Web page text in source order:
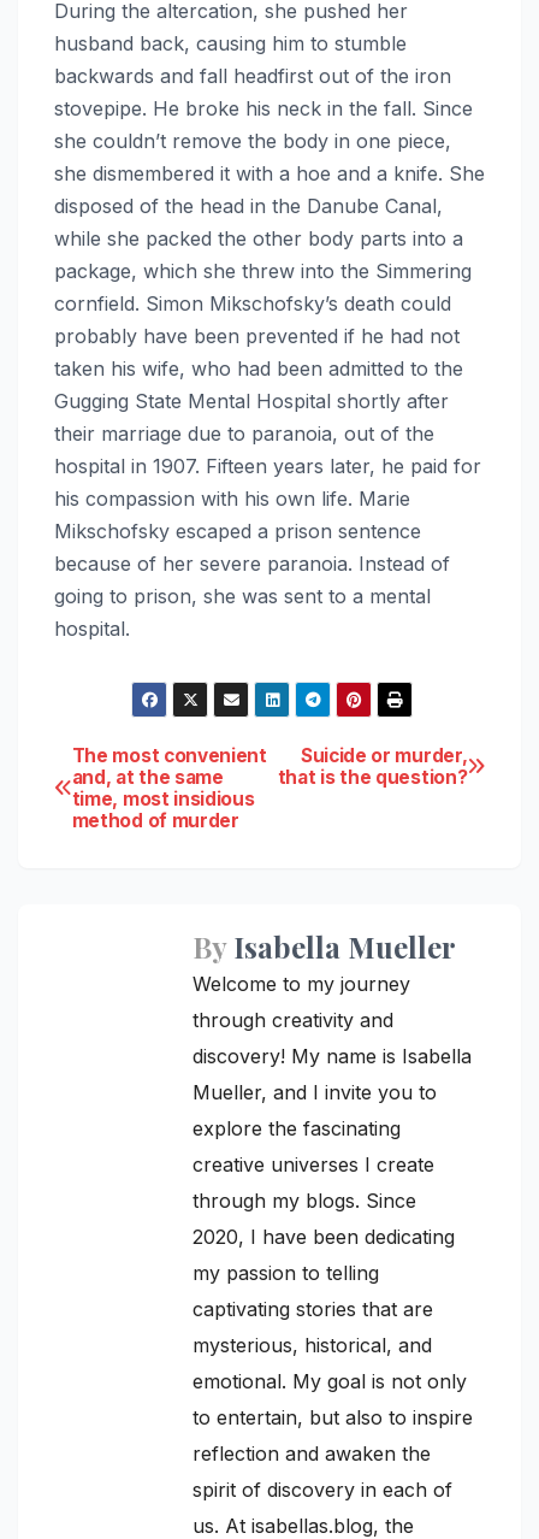
During the altercation, she pushed her
husband back, causing him to stumble
backwards and fall headfirst out of the iron
stovepipe. He broke his neck in the fall. Since
she couldn’t remove the body in one piece,
she dismembered it with a hoe and a knife. She
disposed of the head in the Danube Canal,
while she packed the other body parts into a
package, which she threw into the Simmering
cornfield. Simon Mikschofsky’s death could
probably have been prevented if he had not
taken his wife, who had been admitted to the
Gugging State Mental Hospital shortly after
their marriage due to paranoia, out of the
hospital in 1907. Fifteen years later, he paid for
his compassion with his own life. Marie
Mikschofsky escaped a prison sentence
because of her severe paranoia. Instead of
going to prison, she was sent to a mental
hospital.
Post
navigation
Suicide or murder,
that is the question?
The most convenient
and, at the same
time, most insidious
method of murder
ByIsabella Mueller
Welcome to my journey
through creativity and
discovery! My name is Isabella
Mueller, and I invite you to
explore the fascinating
creative universes I create
through my blogs. Since
2020, I have been dedicating
my passion to telling
captivating stories that are
mysterious, historical, and
emotional. My goal is not only
to entertain, but also to inspire
reflection and awaken the
spirit of discovery in each of
us. At isabellas.blog, the